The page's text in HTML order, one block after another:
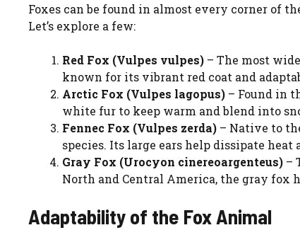
Foxes can be found in almost every corner of
Let’s explore a few:
Red Fox (Vulpes vulpes) – The most
known for its vibrant red coat and
Arctic Fox (Vulpes lagopus) – Found in
white fur to keep warm and blend into
Fennec Fox (Vulpes zerda) – Native to
species. Its large ears help dissipate
Gray Fox (Urocyon cinereoargenteus) –
North and Central America, the gray fox
Adaptability of the Fox Animal